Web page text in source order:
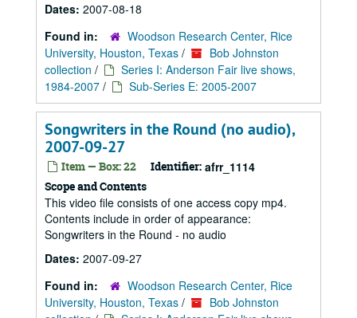
Dates: 2007-08-18
Found in:
Woodson Research Center, Rice
University, Houston, Texas /
Bob Johnston
collection /
Series I: Anderson Fair live shows,
1984-2007 / Sub-Series E: 2005-2007
Songwriters in the Round (no audio),
2007-09-27
Item — Box: 22 Identifier: afrr_1114
Scope and Contents
This video file consists of one access copy mp4.
Contents include in order of appearance:
Songwriters in the Round - no audio
Dates: 2007-09-27
Found in:
Woodson Research Center, Rice
University, Houston, Texas /
Bob Johnston